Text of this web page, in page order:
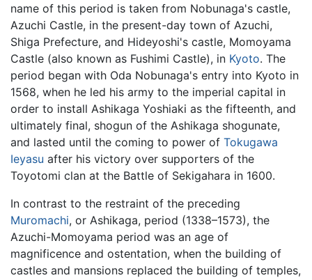
name of this period is taken from Nobunaga's castle,
Azuchi Castle, in the present-day town of Azuchi,
Shiga Prefecture, and Hideyoshi's castle, Momoyama
Castle (also known as Fushimi Castle), in Kyoto. The
period began with Oda Nobunaga's entry into Kyoto in
1568, when he led his army to the imperial capital in
order to install Ashikaga Yoshiaki as the fifteenth, and
ultimately final, shogun of the Ashikaga shogunate,
and lasted until the coming to power of Tokugawa
Ieyasu after his victory over supporters of the
Toyotomi clan at the Battle of Sekigahara in 1600.
In contrast to the restraint of the preceding
Muromachi, or Ashikaga, period (1338–1573), the
Azuchi-Momoyama period was an age of
magnificence and ostentation, when the building of
castles and mansions replaced the building of temples,